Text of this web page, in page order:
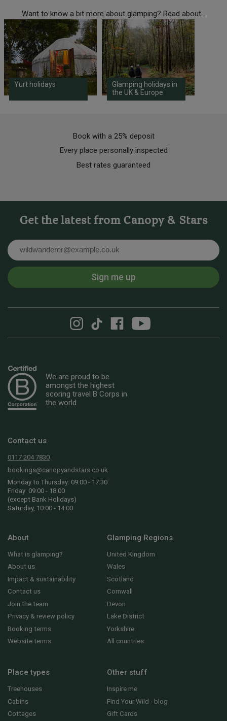
Want to know a bit more about glamping? Read about...
Yurt holidays
Glamping holidays in
the UK & Europe
Book with a 25% deposit
Every place personally inspected
Best rates guaranteed
Get the latest from Canopy & Stars
Email
Sign me up
We are proud to be
amongst the highest
scoring travel B Corps in
the world
Contact us
0117 204 7830
bookings@canopyandstars.co.uk
Monday to Thursday: 09:00 - 17:30
Friday: 09:00 - 18:00
(except Bank Holidays)
Saturday, 10:00 - 14:00
About
What is glamping?
About us
Impact & sustainability
Contact us
Join the team
Privacy & review policy
Booking terms
Website terms
Glamping Regions
United Kingdom
Wales
Scotland
Cornwall
Devon
Lake District
Yorkshire
All countries
Place types
Treehouses
Cabins
Cottages
Other stuff
Inspire me
Find Your Wild - blog
Gift Cards